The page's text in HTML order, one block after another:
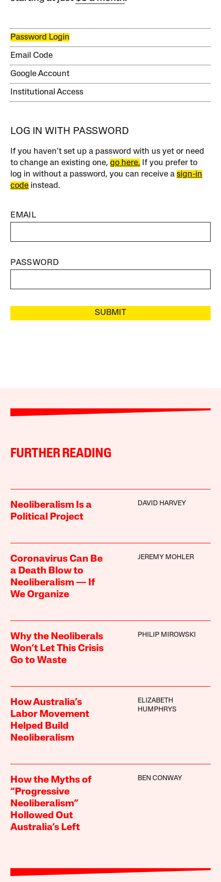
Password Login
Email Code
Google Account
Institutional Access
LOG IN WITH PASSWORD
If you haven’t set up a password with us yet or need
to change an existing one,go here. If you prefer to
log in without a password, you can receive asign-in
code instead.
EMAIL
PASSWORD
SUBMIT
FURTHER READING
Neoliberalism Is a
Political Project
DAVID HARVEY
Coronavirus Can Be
a Death Blow to
Neoliberalism — If
We Organize
JEREMY MOHLER
Why the Neoliberals
Won’t Let This Crisis
Go to Waste
PHILIP MIROWSKI
How Australia’s
Labor Movement
Helped Build
Neoliberalism
ELIZABETH
HUMPHRYS
How the Myths of
“Progressive
Neoliberalism”
Hollowed Out
Australia’s Left
BEN CONWAY